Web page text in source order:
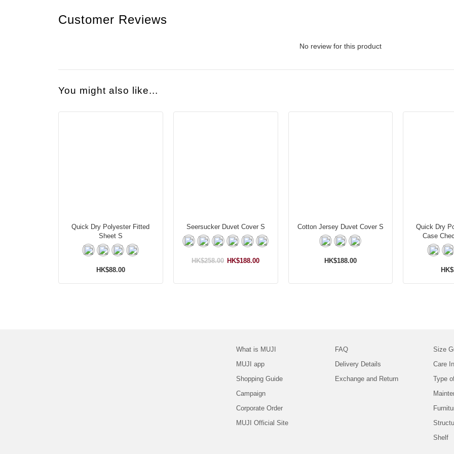
Customer Reviews
No review for this product
You might also like...
Quick Dry Polyester Fitted
Sheet S
HK$88.00
Seersucker Duvet Cover S
HK$188.00
HK$258.00
Cotton Jersey Duvet Cover S
HK$188.00
Quick Dry
Case
What is MUJI
MUJI app
Shopping Guide
Campaign
Corporate Order
MUJI Official Site
FAQ
Delivery Details
Exchange and Return
Size
Care
Type
Shelf